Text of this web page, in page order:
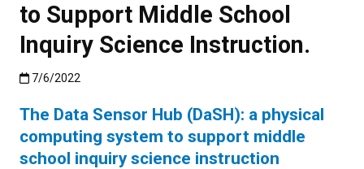
to Support Middle School
Inquiry Science Instruction.
Published:7/6/2022
7/6/2022
The Data Sensor Hub (DaSH): a physical
computing system to support middle
school inquiry science instruction